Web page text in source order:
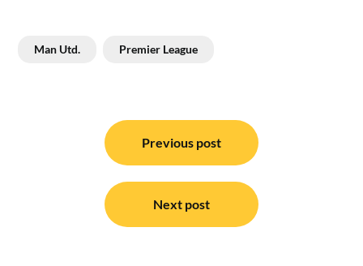
Man Utd. Premier League
navigation
Previous post
Next post